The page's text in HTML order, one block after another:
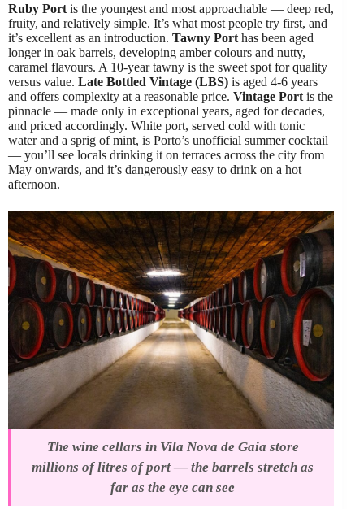
Ruby Port is the youngest and most approachable — deep red,
fruity, and relatively simple. It’s what most people try first, and
it’s excellent as an introduction. Tawny Port has been aged
longer in oak barrels, developing amber colours and nutty,
caramel flavours. A 10-year tawny is the sweet spot for quality
versus value. Late Bottled Vintage (LBS) is aged 4-6 years
and offers complexity at a reasonable price. Vintage Port is the
pinnacle — made only in exceptional years, aged for decades,
and priced accordingly. White port, served cold with tonic
water and a sprig of mint, is Porto’s unofficial summer cocktail
— you’ll see locals drinking it on terraces across the city from
May onwards, and it’s dangerously easy to drink on a hot
afternoon.
The wine cellars in Vila Nova de Gaia store
millions of litres of port — the barrels stretch as
far as the eye can see